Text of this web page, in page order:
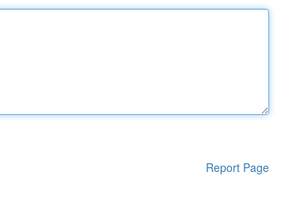
Report Page